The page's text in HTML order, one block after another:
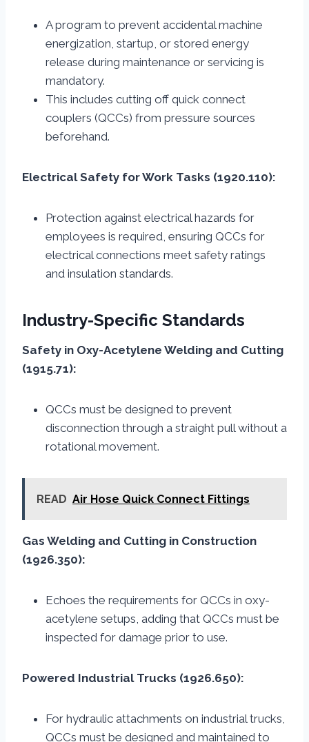
A program to prevent accidental machine
energization, startup, or stored energy
release during maintenance or servicing is
mandatory.
This includes cutting off quick connect
couplers (QCCs) from pressure sources
beforehand.
Electrical Safety for Work Tasks (1920.110):
Protection against electrical hazards for
employees is required, ensuring QCCs for
electrical connections meet safety ratings
and insulation standards.
Industry-Specific Standards
Safety in Oxy-Acetylene Welding and Cutting
(1915.71):
QCCs must be designed to prevent
disconnection through a straight pull without a
rotational movement.
READ Air Hose Quick Connect Fittings
Gas Welding and Cutting in Construction
(1926.350):
Echoes the requirements for QCCs in oxy-
acetylene setups, adding that QCCs must be
inspected for damage prior to use.
Powered Industrial Trucks (1926.650):
For hydraulic attachments on industrial trucks,
QCCs must be designed and maintained to